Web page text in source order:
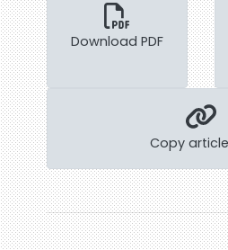
Download PDF
Copy